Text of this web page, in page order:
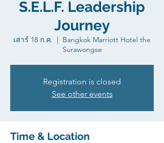
S.E.L.F. Leadership
Journey
เสาร์ 18 ก.ค.
  |
Bangkok Marriott Hotel the
Surawongse
Registration is closed
See other events
Time & Location